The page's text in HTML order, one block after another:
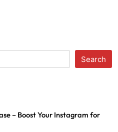
Search
– Boost Your Instagram for